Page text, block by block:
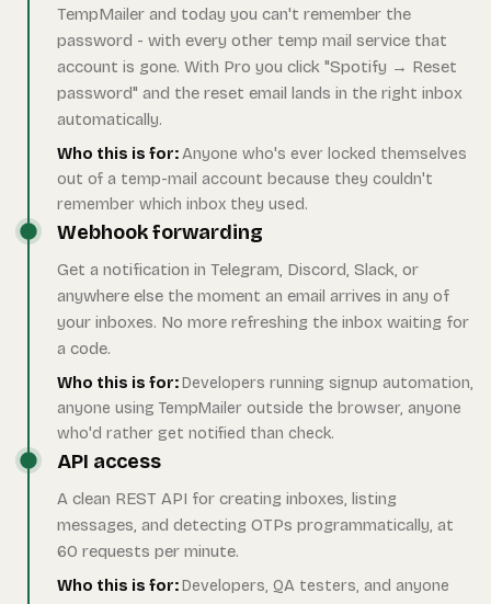
TempMailer and today you can't remember the
password - with every other temp mail service that
account is gone. With Pro you click "Spotify → Reset
password" and the reset email lands in the right inbox
automatically.
Who this is for:Anyone who's ever locked themselves
out of a temp-mail account because they couldn't
remember which inbox they used.
Webhook forwarding
Get a notification in Telegram, Discord, Slack, or
anywhere else the moment an email arrives in any of
your inboxes. No more refreshing the inbox waiting for
a code.
Who this is for:Developers running signup automation,
anyone using TempMailer outside the browser, anyone
who'd rather get notified than check.
API access
A clean REST API for creating inboxes, listing
messages, and detecting OTPs programmatically, at
60 requests per minute.
Who this is for:Developers, QA testers, and anyone